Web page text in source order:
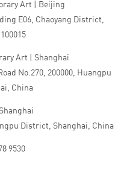
Art | Beijing
E06, Chaoyang District,
Art | Shanghai
No.270, 200000, Huangpu
China
District, Shanghai, China
9530